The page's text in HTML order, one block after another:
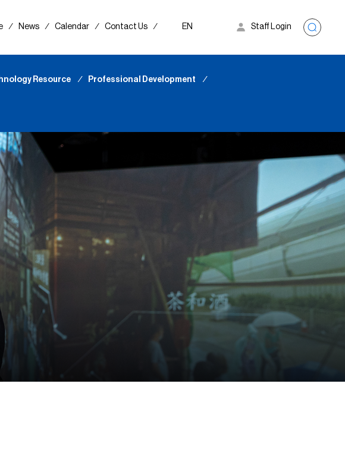
∕ News ∕ Calendar ∕ Contact Us ∕ EN Staff Login
Resource ∕ Professional Development ∕